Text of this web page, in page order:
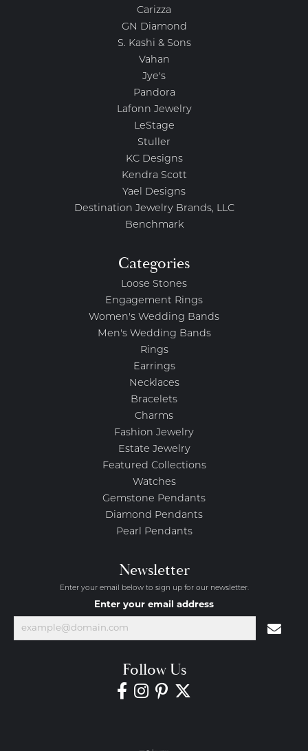
Carizza
GN Diamond
S. Kashi & Sons
Vahan
Jye's
Pandora
Lafonn Jewelry
LeStage
Stuller
KC Designs
Kendra Scott
Yael Designs
Destination Jewelry Brands, LLC
Benchmark
Categories
Loose Stones
Engagement Rings
Women's Wedding Bands
Men's Wedding Bands
Rings
Earrings
Necklaces
Bracelets
Charms
Fashion Jewelry
Estate Jewelry
Featured Collections
Watches
Gemstone Pendants
Diamond Pendants
Pearl Pendants
Newsletter
Enter your email below to sign up for our newsletter.
Enter your email address
Follow Us